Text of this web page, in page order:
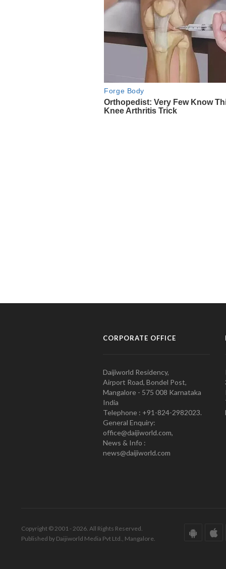
CORPORATE OFFICE
Daijiworld Residency,
Airport Road, Bondel Post,
Mangalore - 575 008 Karnataka
India
Telephone : +91-824-2982023.
General Enquiry:
office@daijiworld.com,
News & Info :
news@daijiworld.com
Copyright © 2001 - 2026. All Rights Reserved.
Published by Daijiworld Media Pvt Ltd., Mangalore.